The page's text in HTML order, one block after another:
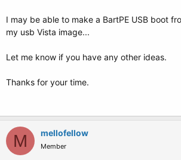
================================
================================
;
;Warning: Use BCDEDIT.exe to modify Windows
[operating systems]
Home Edition" /NOEXECUTE=OPTIN /
I may be able to make a BartPE USB boot
my usb Vista image...
Let me know if you have any other ideas.
Thanks for your time.
M mellofellow
Member